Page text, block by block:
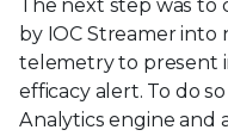
The next step was to
by IOC Streamer into
telemetry to present
efficacy alert. To do
Analytics engine and